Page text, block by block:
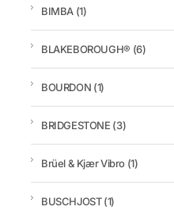
BIMBA (1)
BLAKEBOROUGH® (6)
BOURDON (1)
BRIDGESTONE (3)
Brüel & Kjær Vibro (1)
BUSCHJOST(1)